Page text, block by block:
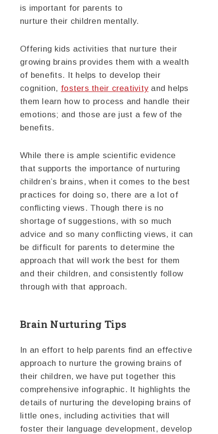
is important for parents to
nurture their children mentally.
Offering kids activities that nurture their
growing brains provides them with a wealth
of benefits. It helps to develop their
cognition, fosters their creativity and helps
them learn how to process and handle their
emotions; and those are just a few of the
benefits.
While there is ample scientific evidence
that supports the importance of nurturing
children’s brains, when it comes to the best
practices for doing so, there are a lot of
conflicting views. Though there is no
shortage of suggestions, with so much
advice and so many conflicting views, it can
be difficult for parents to determine the
approach that will work the best for them
and their children, and consistently follow
through with that approach.
Brain Nurturing Tips
In an effort to help parents find an effective
approach to nurture the growing brains of
their children, we have put together this
comprehensive infographic. It highlights the
details of nurturing the developing brains of
little ones, including activities that will
foster their language development, develop